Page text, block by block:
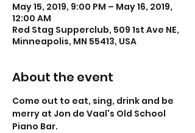
May 15, 2019, 9:00 PM – May 16, 2019,
12:00 AM
Red Stag Supperclub, 509 1st Ave NE,
Minneapolis, MN 55413, USA
About the event
Come out to eat, sing, drink and be
merry at Jon de Vaal's Old School
Piano Bar.